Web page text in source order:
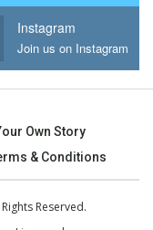
Instagram
Join us on Instagram
Own Story
& Conditions
Reserved.